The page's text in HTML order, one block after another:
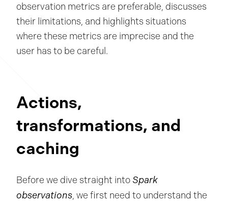
observation metrics are preferable, discusses
their limitations, and highlights situations
where these metrics are imprecise and the
user has to be careful.
Actions,
transformations, and
caching
Before we dive straight into Spark
observations, we first need to understand the